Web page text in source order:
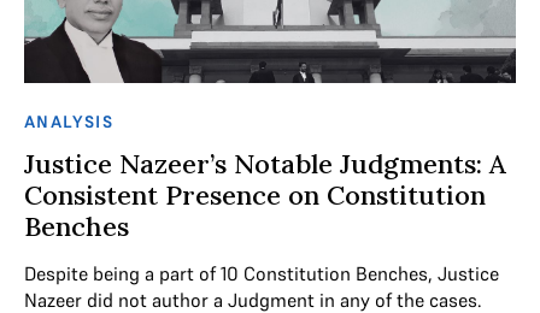
ANALYSIS
Justice Nazeer’s Notable Judgments: A
Consistent Presence on Constitution
Benches
Despite being a part of 10 Constitution Benches, Justice
Nazeer did not author a Judgment in any of the cases.